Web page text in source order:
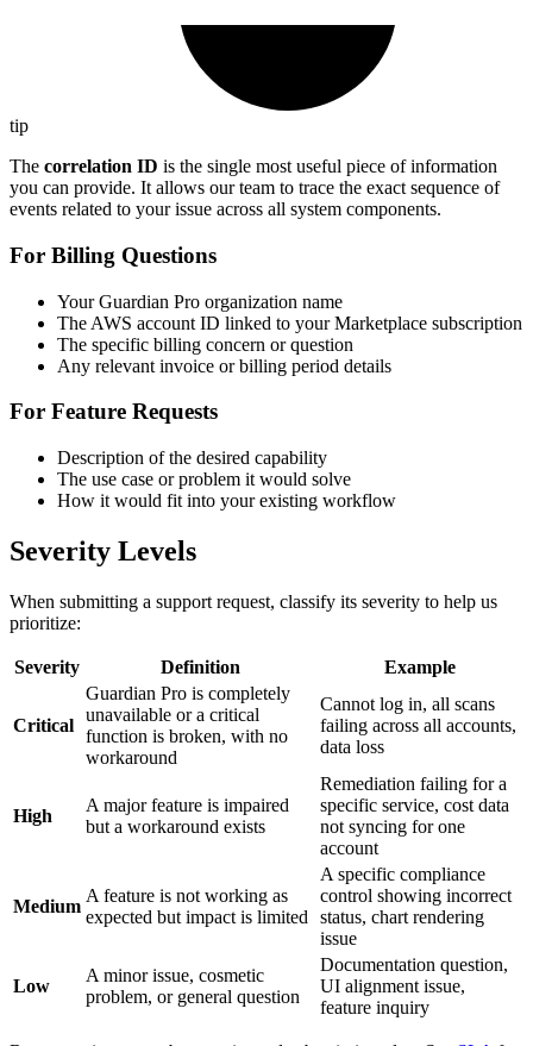
tip
The correlation ID is the single most useful piece of information
you can provide. It allows our team to trace the exact sequence of
events related to your issue across all system components.
For Billing Questions
Your Guardian Pro organization name
The AWS account ID linked to your Marketplace subscription
The specific billing concern or question
Any relevant invoice or billing period details
For Feature Requests
Description of the desired capability
The use case or problem it would solve
How it would fit into your existing workflow
Severity Levels
When submitting a support request, classify its severity to help us
prioritize:
Severity Definition Example
Critical
Guardian Pro is completely
unavailable or a critical
function is broken, with no
workaround
Cannot log in, all scans
failing across all accounts,
data loss
High
A major feature is impaired
but a workaround exists
Remediation failing for a
specific service, cost data
not syncing for one
account
Medium
A feature is not working as
expected but impact is limited
A specific compliance
control showing incorrect
status, chart rendering
issue
Low
A minor issue, cosmetic
problem, or general question
Documentation question,
UI alignment issue,
feature inquiry